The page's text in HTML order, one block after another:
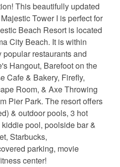
This beautifully updated
Tower I is perfect for
Beach Resort is located
City Beach. It is within
restaurants and
Hangout, Barefoot on the
Cafe & Bakery, Firefly,
Room, & Axe Throwing
Pier Park. The resort offers
& outdoor pools, 3 hot
pool, poolside bar &
Starbucks,
parking, movie
center!